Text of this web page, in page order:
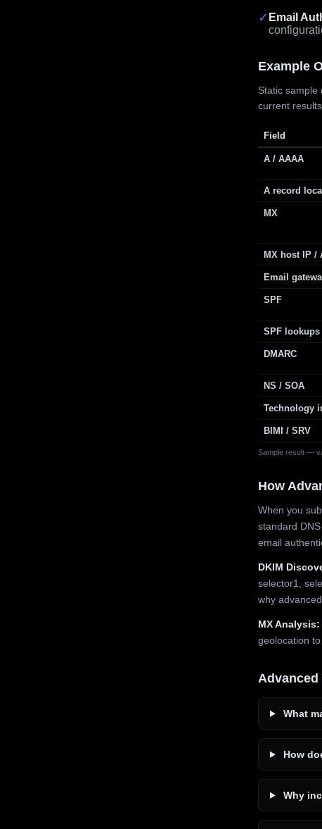
✓ Email
Example
Static sample
current
Sample result —
Field
A / AAAA
A record
MX
MX host IP /
Email
SPF
SPF lookups
DMARC
NS / SOA
Technology
BIMI / SRV
How
When you
standard
email
DKIM
selector1,
why
MX Analysis:
geolocation
Advanced
What
How
Why